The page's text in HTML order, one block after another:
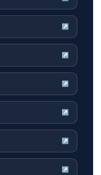
↗
↗
↗
↗
↗
↗